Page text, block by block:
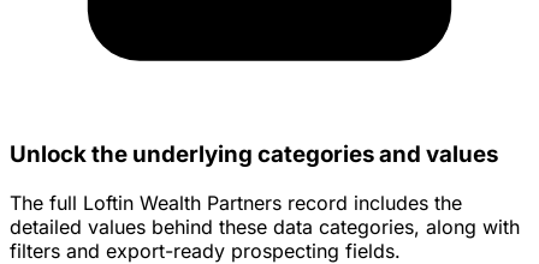
Unlock the underlying categories and values
The full Loftin Wealth Partners record includes the
detailed values behind these data categories, along with
filters and export-ready prospecting fields.